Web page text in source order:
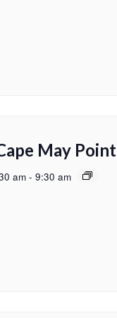
May Point
am - 9:30 am